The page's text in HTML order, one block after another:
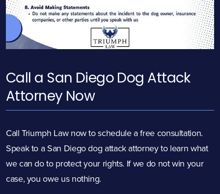
Call a San Diego Dog Attack
Attorney Now
Call Triumph Law now to schedule a free consultation.
Speak to a San Diego dog attack attorney to learn what
we can do to protect your rights. If we do not win your
case, you owe us nothing.